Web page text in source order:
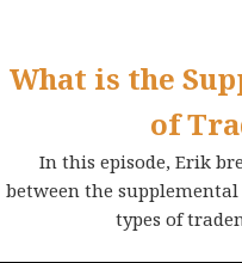
What is the
of
In this episode, Erik
between the
types of